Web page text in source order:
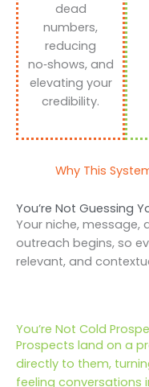
dead
numbers,
reducing
no‑shows, and
elevating your
credibility.
Why This
You’re Not Guessing
Your niche,
outreach begins, so
relevant, and
You’re Not Cold
Prospects land on a
directly to them,
feeling conversations